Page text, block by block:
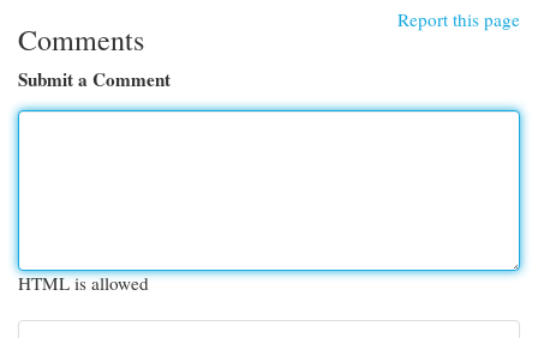
Report this page
Comments
Submit a Comment
HTML is allowed